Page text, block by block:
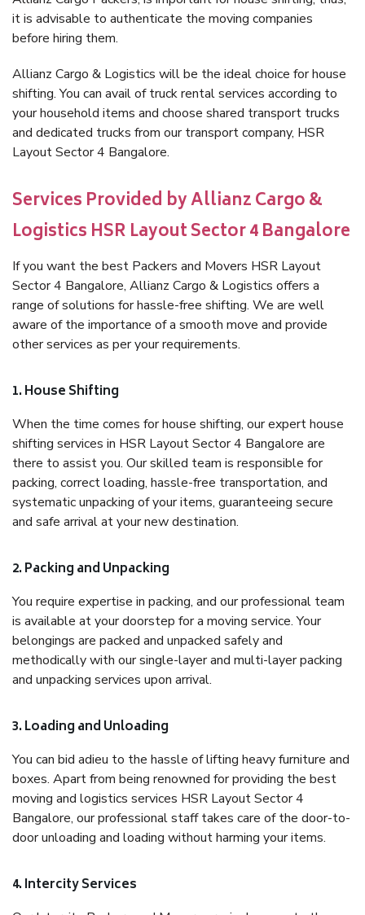
it is advisable to authenticate the moving companies
before hiring them.
Allianz Cargo & Logistics will be the ideal choice for house
shifting. You can avail of truck rental services according to
your household items and choose shared transport trucks
and dedicated trucks from our transport company, HSR
Layout Sector 4 Bangalore.
Services Provided by Allianz Cargo &
Logistics HSR Layout Sector 4 Bangalore
If you want the best Packers and Movers HSR Layout
Sector 4 Bangalore, Allianz Cargo & Logistics offers a
range of solutions for hassle-free shifting. We are well
aware of the importance of a smooth move and provide
other services as per your requirements.
1. House Shifting
When the time comes for house shifting, our expert house
shifting services in HSR Layout Sector 4 Bangalore are
there to assist you. Our skilled team is responsible for
packing, correct loading, hassle-free transportation, and
systematic unpacking of your items, guaranteeing secure
and safe arrival at your new destination.
2. Packing and Unpacking
You require expertise in packing, and our professional team
is available at your doorstep for a moving service. Your
belongings are packed and unpacked safely and
methodically with our single-layer and multi-layer packing
and unpacking services upon arrival.
3. Loading and Unloading
You can bid adieu to the hassle of lifting heavy furniture and
boxes. Apart from being renowned for providing the best
moving and logistics services HSR Layout Sector 4
Bangalore, our professional staff takes care of the door-to-
door unloading and loading without harming your items.
4. Intercity Services